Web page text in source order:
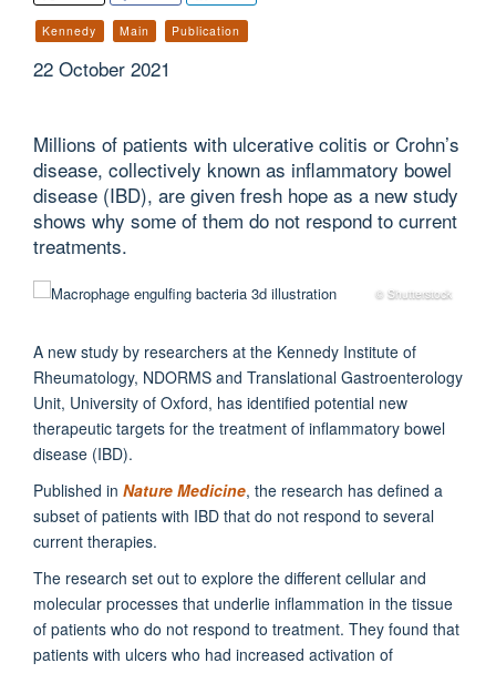
Kennedy Main Publication
22 October 2021
Millions of patients with ulcerative colitis or Crohn’s
disease, collectively known as inflammatory bowel
disease (IBD), are given fresh hope as a new study
shows why some of them do not respond to current
treatments.
© Shutterstock
A new study by researchers at the Kennedy Institute of
Rheumatology, NDORMS and Translational Gastroenterology
Unit, University of Oxford, has identified potential new
therapeutic targets for the treatment of inflammatory bowel
disease (IBD).
Published in Nature Medicine, the research has defined a
subset of patients with IBD that do not respond to several
current therapies.
The research set out to explore the different cellular and
molecular processes that underlie inflammation in the tissue
of patients who do not respond to treatment. They found that
patients with ulcers who had increased activation of